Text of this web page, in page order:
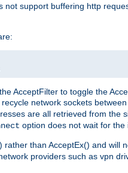
not support buffering http
AcceptFilter to toggle the
network sockets between
are all retrieved from the
option does not wait for the
rather than AcceptEx() and will
providers such as vpn